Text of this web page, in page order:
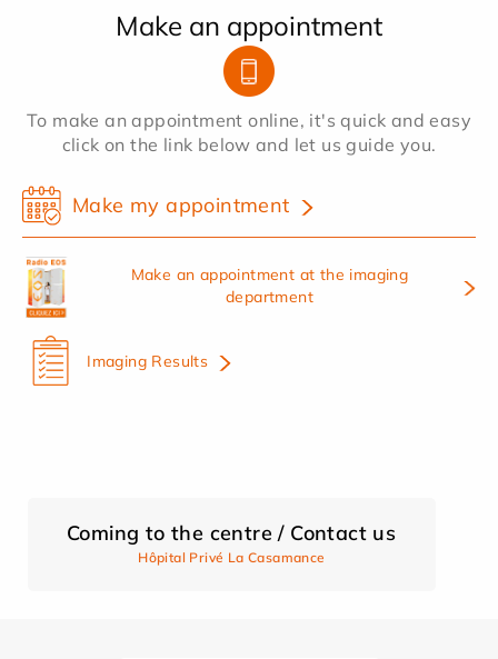
Make an appointment
To make an appointment online, it's quick and easy
click on the link below and let us guide you.
Make my appointment
Make an appointment at the imaging
department
Imaging Results
Coming to the centre / Contact us
Hôpital Privé La Casamance